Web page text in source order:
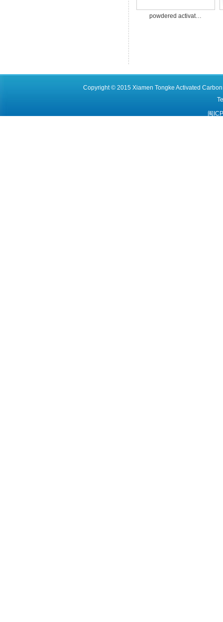
powdered activat…
Copyright © 2015 Xiamen Tongke Activated
闽